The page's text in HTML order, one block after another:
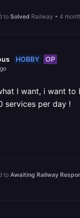
to Solved Railway • 4
HOBBY OP
I want, i want to
services per day !
to Awaiting Railway